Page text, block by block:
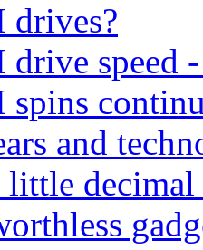
drives?
drive speed
and
little